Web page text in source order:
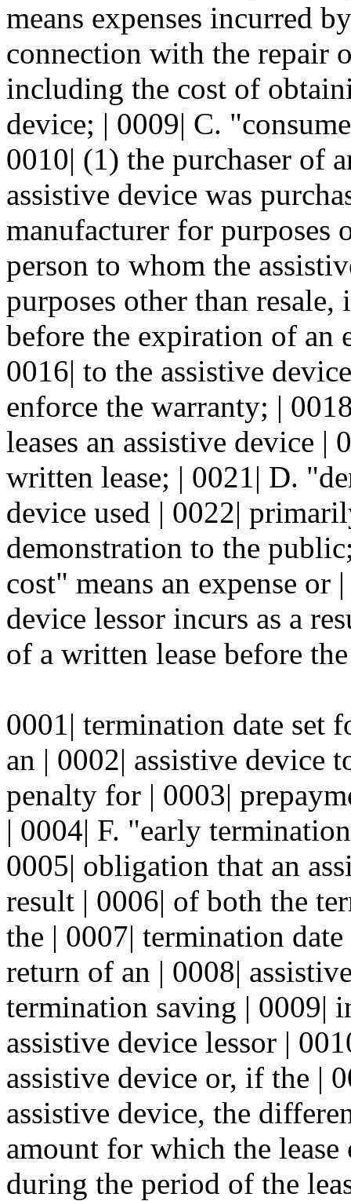
means expenses incurred
connection with the repair
including the cost of
device; | 0009| C.
0010| (1) the purchaser of
assistive device was
manufacturer for purposes
person to whom the
purposes other than
before the expiration of an
0016| to the assistive
enforce the warranty; |
leases an assistive device |
written lease; | 0021| D.
device used | 0022|
demonstration to the
cost" means an expense
device lessor incurs as a
of a written lease before
0001| termination date set
an | 0002| assistive device
penalty for | 0003|
| 0004| F. "early
0005| obligation that an
result | 0006| of both the
the | 0007| termination
return of an | 0008|
termination saving | 0009|
assistive device lessor |
assistive device or, if the |
assistive device, the
amount for which the
during the period of the